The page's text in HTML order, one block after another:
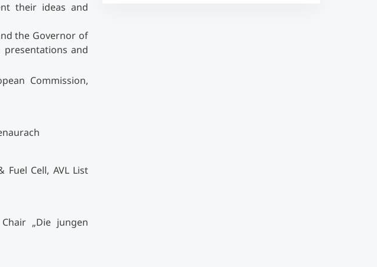
their ideas and
the Governor of
and
Commission,
Cell, AVL List
„Die jungen